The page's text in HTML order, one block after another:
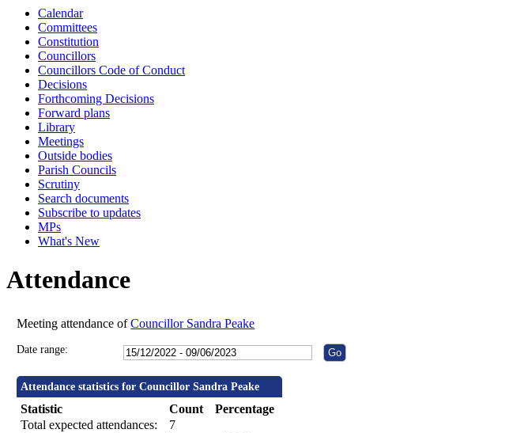
Calendar
Committees
Constitution
Councillors
Councillors Code of Conduct
Decisions
Forthcoming Decisions
Forward plans
Library
Meetings
Outside bodies
Parish Councils
Scrutiny
Search documents
Subscribe to updates
MPs
What's New
Attendance
Meeting attendance ofCouncillor Sandra Peake
Date range:
Attendance statistics for Councillor Sandra Peake
Statistic Count
Percentage
Total expected attendances:
7